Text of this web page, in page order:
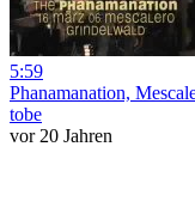
5:59
Phanamanation,
tobe
vor 20 Jahren